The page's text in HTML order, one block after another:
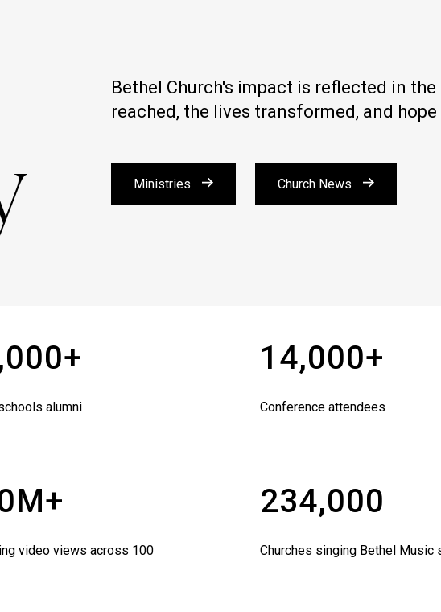
Bethel Church's impact is reflected in
reached, the lives transformed, and
Ministries Church News
alumni
14,000+
Conference attendees
video views across 100
234,000
Churches singing Bethel Music